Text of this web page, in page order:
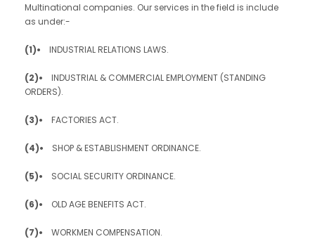
Multinational companies. Our services in the field is include
as under:-
(1)• INDUSTRIAL RELATIONS LAWS.
(2)• INDUSTRIAL & COMMERCIAL EMPLOYMENT (STANDING
ORDERS).
(3)• FACTORIES ACT.
(4)• SHOP & ESTABLISHMENT ORDINANCE.
(5)• SOCIAL SECURITY ORDINANCE.
(6)• OLD AGE BENEFITS ACT.
(7)• WORKMEN COMPENSATION.